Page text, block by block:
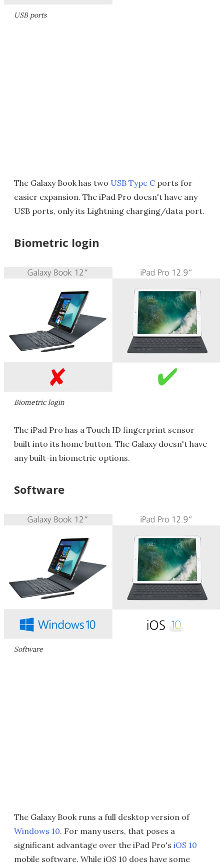
USB ports
The Galaxy Book has two USB Type C ports for
easier expansion. The iPad Pro doesn't have any
USB ports, only its Lightning charging/data port.
Biometric login
Biometric login
The iPad Pro has a Touch ID fingerprint sensor
built into its home button. The Galaxy doesn't have
any built-in biometric options.
Software
Software
The Galaxy Book runs a full desktop version of
Windows 10. For many users, that poses a
significant advantage over the iPad Pro's iOS 10
mobile software. While iOS 10 does have some